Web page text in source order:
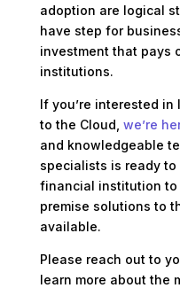
adoption are logical
have step for
investment that pays
institutions.
If you’re interested
to the Cloud, we’re
and knowledgeable
specialists is ready
financial institution to
premise solutions to
available.
Please reach out to
learn more about the